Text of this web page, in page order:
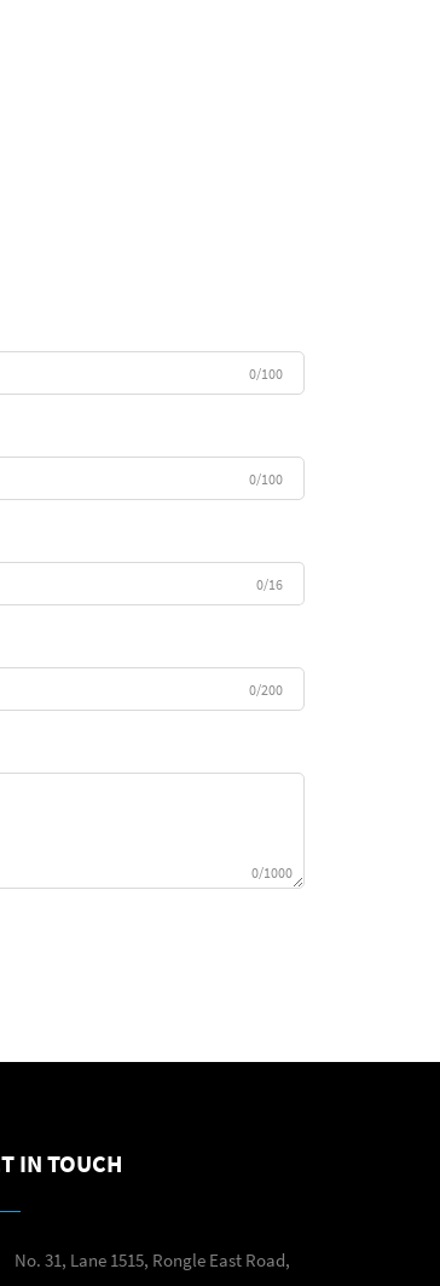
0/100
0/100
0/16
0/200
0/1000
IN TOUCH
No. 31, Lane 1515, Rongle East Road,